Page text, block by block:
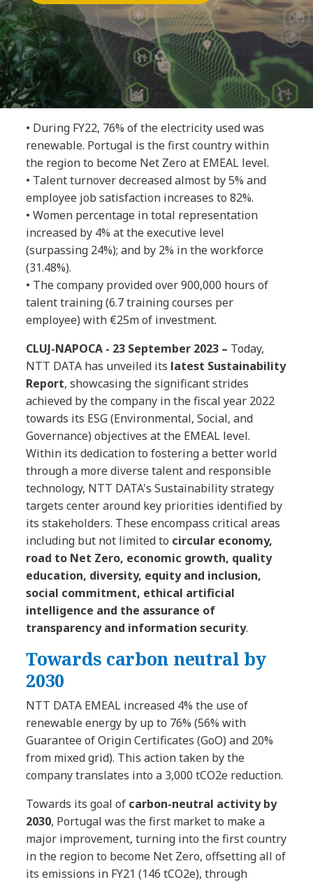
• During FY22, 76% of the electricity used was
renewable. Portugal is the first country within
the region to become Net Zero at EMEAL level.
• Talent turnover decreased almost by 5% and
employee job satisfaction increases to 82%.
• Women percentage in total representation
increased by 4% at the executive level
(surpassing 24%); and by 2% in the workforce
(31.48%).
• The company provided over 900,000 hours of
talent training (6.7 training courses per
employee) with €25m of investment.
CLUJ-NAPOCA - 23 September 2023 – Today,
NTT DATA has unveiled its latest Sustainability
Report, showcasing the significant strides
achieved by the company in the fiscal year 2022
towards its ESG (Environmental, Social, and
Governance) objectives at the EMEAL level.
Within its dedication to fostering a better world
through a more diverse talent and responsible
technology, NTT DATA's Sustainability strategy
targets center around key priorities identified by
its stakeholders. These encompass critical areas
including but not limited to circular economy,
road to Net Zero, economic growth, quality
education, diversity, equity and inclusion,
social commitment, ethical artificial
intelligence and the assurance of
transparency and information security.
Towards carbon neutral by
2030
NTT DATA EMEAL increased 4% the use of
renewable energy by up to 76% (56% with
Guarantee of Origin Certificates (GoO) and 20%
from mixed grid). This action taken by the
company translates into a 3,000 tCO2e reduction.
Towards its goal of carbon-neutral activity by
2030, Portugal was the first market to make a
major improvement, turning into the first country
in the region to become Net Zero, offsetting all of
its emissions in FY21 (146 tCO2e), through